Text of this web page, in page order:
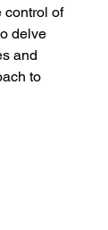
control of
delve
and
to